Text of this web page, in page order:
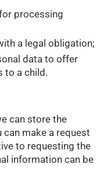
processing
a legal obligation;
data to offer
to a child.
can store the
can make a request
to requesting the
information can be